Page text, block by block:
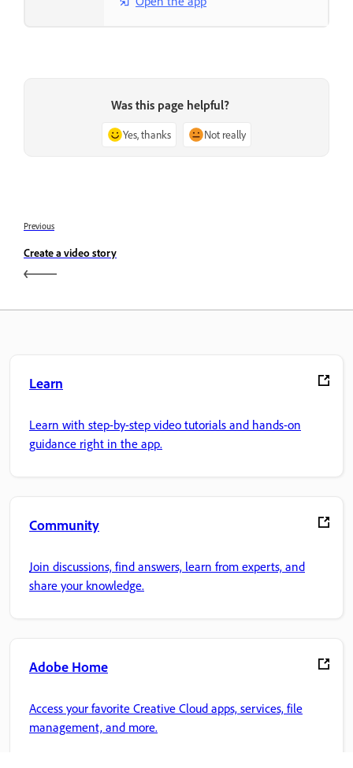
Was this page helpful?
Yes, thanks Not really
Previous
Create a video story
Learn
Learn with step-by-step video tutorials and hands-on
guidance right in the app.
Community
Join discussions, find answers, learn from experts, and
share your knowledge.
Adobe Home
Access your favorite Creative Cloud apps, services, file
management, and more.